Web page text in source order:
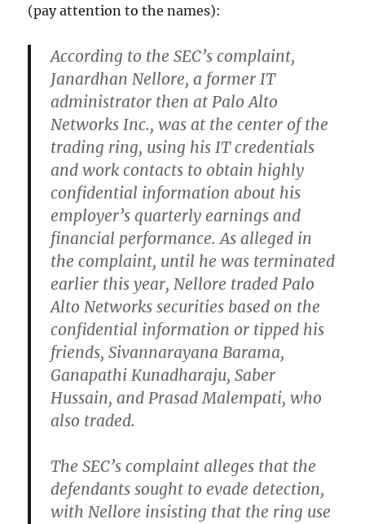
(pay attention to the names):
According to the SEC’s complaint,
Janardhan Nellore, a former IT
administrator then at Palo Alto
Networks Inc., was at the center of the
trading ring, using his IT credentials
and work contacts to obtain highly
confidential information about his
employer’s quarterly earnings and
financial performance. As alleged in
the complaint, until he was terminated
earlier this year, Nellore traded Palo
Alto Networks securities based on the
confidential information or tipped his
friends, Sivannarayana Barama,
Ganapathi Kunadharaju, Saber
Hussain, and Prasad Malempati, who
also traded.
The SEC’s complaint alleges that the
defendants sought to evade detection,
with Nellore insisting that the ring use